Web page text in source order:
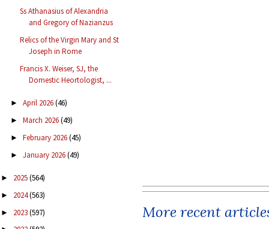
Ss Athanasius of Alexandria
and Gregory of Nazianzus
Relics of the Virgin Mary and St
Joseph in Rome
Francis X. Weiser, SJ, the
Domestic Heortologist, ...
► April 2026(46)
► March 2026(49)
► February 2026(45)
► January 2026(49)
► 2025(564)
► 2024(563)
► 2023(597) More recent